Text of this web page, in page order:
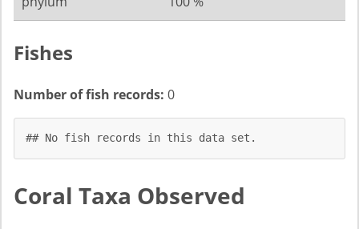
Fishes
Number of fish records: 0
## No fish records in this data set.
Coral Taxa Observed